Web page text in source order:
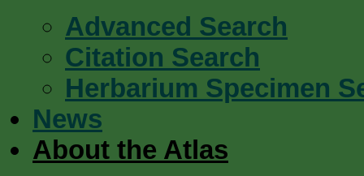
Advanced Search
Citation Search
Herbarium Specimen
News
About the Atlas